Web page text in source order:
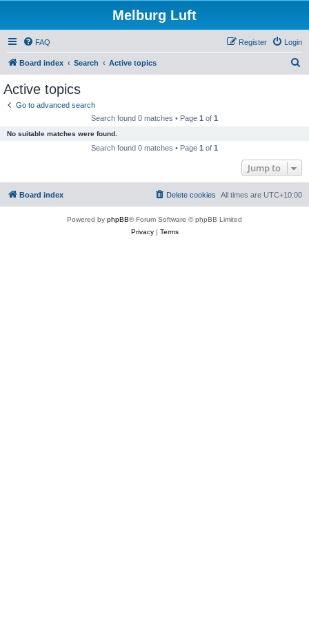
Melburg Luft
FAQ Login
Register
Board index Search Active topics
Active topics
Go to advanced search
Search found 0 matches • Page 1 of 1
No suitable matches were found.
Search found 0 matches • Page 1 of 1
Jump to
Board index All times are UTC+10:00
Delete cookies
Powered by phpBB® Forum Software © phpBB Limited
Privacy| Terms